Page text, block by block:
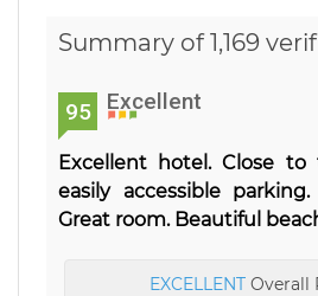
Summary of 1,169
95 Excellent
Excellent hotel. Close
easily accessible
Great room. Beautiful
EXCELLENTOverall